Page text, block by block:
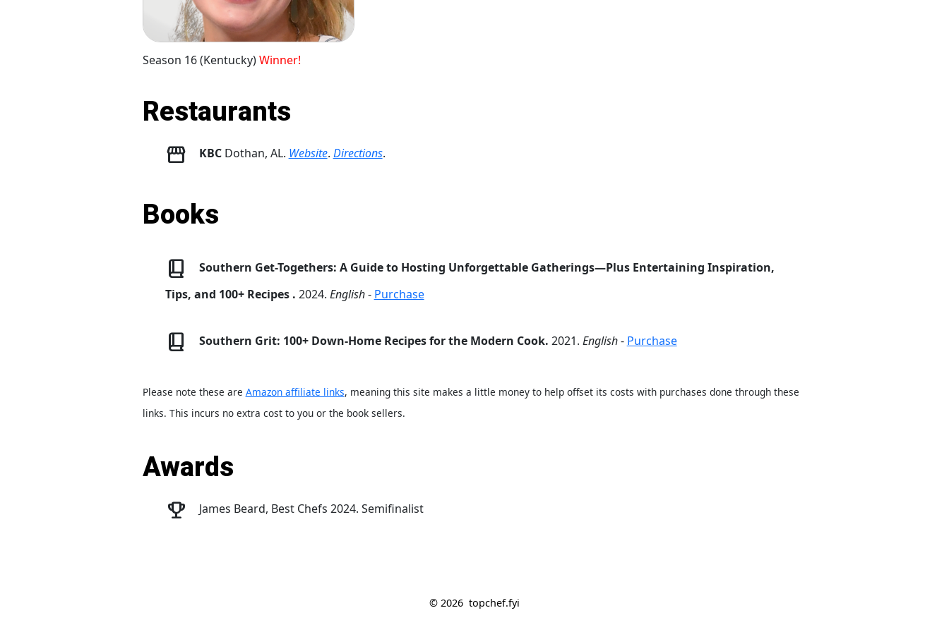
Season 16 (Kentucky)Winner!
Restaurants
KBCDothan, AL. Website. Directions.
Books
Southern Get-Togethers: A Guide to Hosting Unforgettable Gatherings―Plus Entertaining Inspiration,
Tips, and 100+ Recipes . 2024. English- Purchase
Southern Grit: 100+ Down-Home Recipes for the Modern Cook. 2021. English- Purchase
Please note these are Amazon affiliate links, meaning this site makes a little money to help offset its costs with purchases done through these
links. This incurs no extra cost to you or the book sellers.
Awards
James Beard, Best Chefs 2024. Semifinalist
© 2026 topchef.fyi